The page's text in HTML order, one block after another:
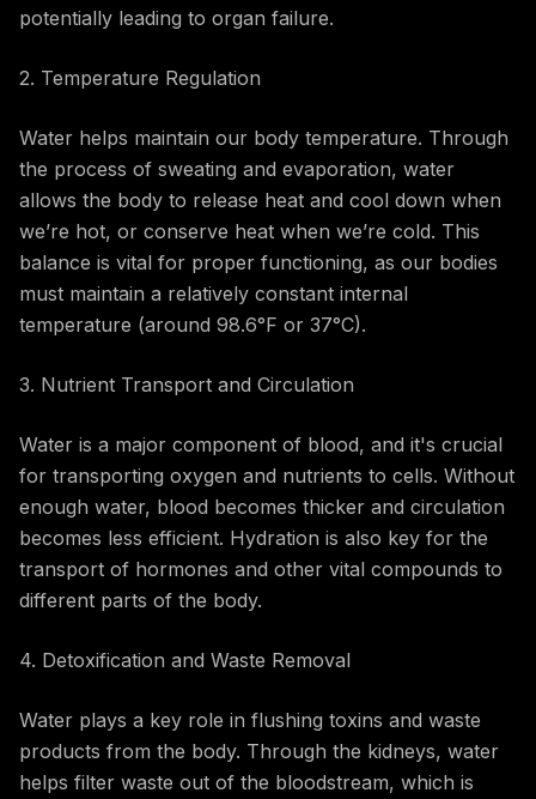
potentially leading to organ failure.
2. Temperature Regulation
Water helps maintain our body temperature. Through
the process of sweating and evaporation, water
allows the body to release heat and cool down when
we’re hot, or conserve heat when we’re cold. This
balance is vital for proper functioning, as our bodies
must maintain a relatively constant internal
temperature (around 98.6°F or 37°C).
3. Nutrient Transport and Circulation
Water is a major component of blood, and it's crucial
for transporting oxygen and nutrients to cells. Without
enough water, blood becomes thicker and circulation
becomes less efficient. Hydration is also key for the
transport of hormones and other vital compounds to
different parts of the body.
4. Detoxification and Waste Removal
Water plays a key role in flushing toxins and waste
products from the body. Through the kidneys, water
helps filter waste out of the bloodstream, which is